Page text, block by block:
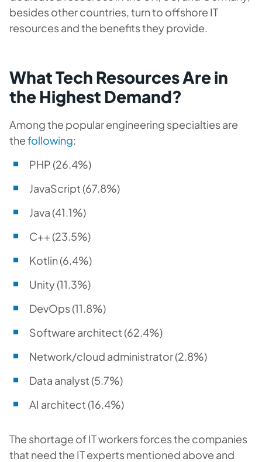
besides other countries, turn to offshore IT
resources and the benefits they provide.
What Tech Resources Are in
the Highest Demand?
Among the popular engineering specialties are
thefollowing:
PHP (26.4%)
JavaScript (67.8%)
Java (41.1%)
C++ (23.5%)
Kotlin (6.4%)
Unity (11.3%)
DevOps (11.8%)
Software architect (62.4%)
Network/cloud administrator (2.8%)
Data analyst (5.7%)
AI architect (16.4%)
The shortage of IT workers forces the companies
that need the IT experts mentioned above and